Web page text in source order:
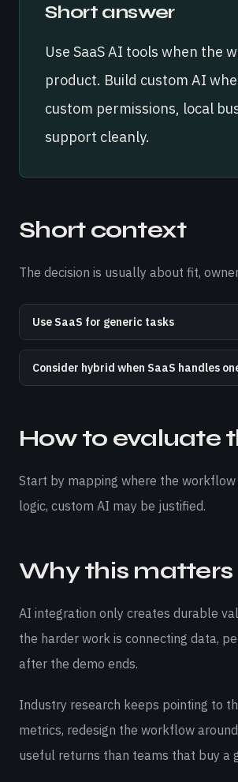
Short answer
Use SaaS AI tools when the
product. Build custom AI
custom permissions, local
support cleanly.
Short context
The decision is usually about fit,
Use SaaS for generic tasks
Consider hybrid when SaaS handles
How to evaluate
Start by mapping where the
logic, custom AI may be justified.
Why this matters
AI integration only creates durable
the harder work is connecting data,
after the demo ends.
Industry research keeps pointing to
metrics, redesign the workflow
useful returns than teams that buy a